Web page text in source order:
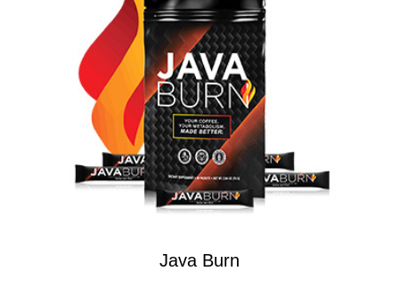
Java Burn